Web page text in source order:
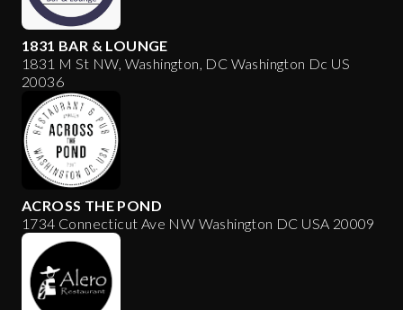
1831 BAR & LOUNGE
1831 M St NW, Washington, DC Washington Dc US
20036
ACROSS THE POND
1734 Connecticut Ave NW Washington DC USA 20009